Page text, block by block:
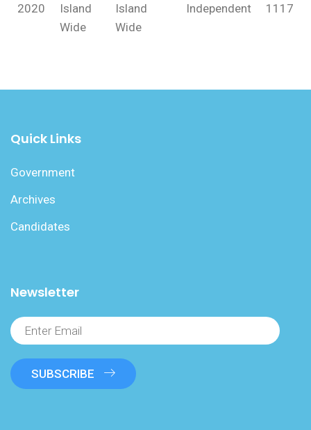
2020
Island
Wide
Island
Wide
Independent 1117
Quick Links
Government
Archives
Candidates
Newsletter
SUBSCRIBE